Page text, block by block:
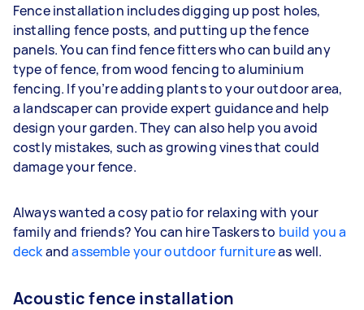
Fence installation includes digging up post holes,
installing fence posts, and putting up the fence
panels. You can find fence fitters who can build any
type of fence, from wood fencing to aluminium
fencing. If you’re adding plants to your outdoor area,
a landscaper can provide expert guidance and help
design your garden. They can also help you avoid
costly mistakes, such as growing vines that could
damage your fence.
Always wanted a cosy patio for relaxing with your
family and friends? You can hire Taskers to build you a
deckandassemble your outdoor furnitureas well.
Acoustic fence installation